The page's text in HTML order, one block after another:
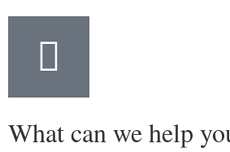
What can we help